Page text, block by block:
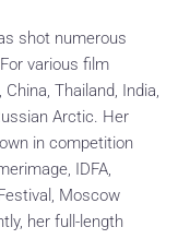
shot numerous
various film
Thailand, India,
Arctic. Her
in competition
IDFA,
Moscow
her full-length